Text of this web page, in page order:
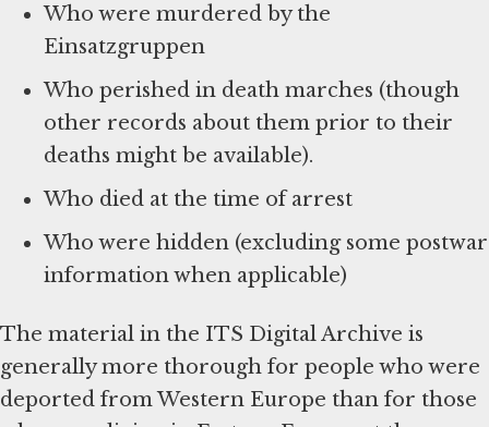
Who were murdered by the
Einsatzgruppen
Who perished in death marches (though
other records about them prior to their
deaths might be available).
Who died at the time of arrest
Who were hidden (excluding some postwar
information when applicable)
The material in the ITS Digital Archive is
generally more thorough for people who were
deported from Western Europe than for those